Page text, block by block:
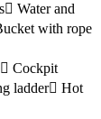
Water and
with rope
Cockpit
ladder
Hot